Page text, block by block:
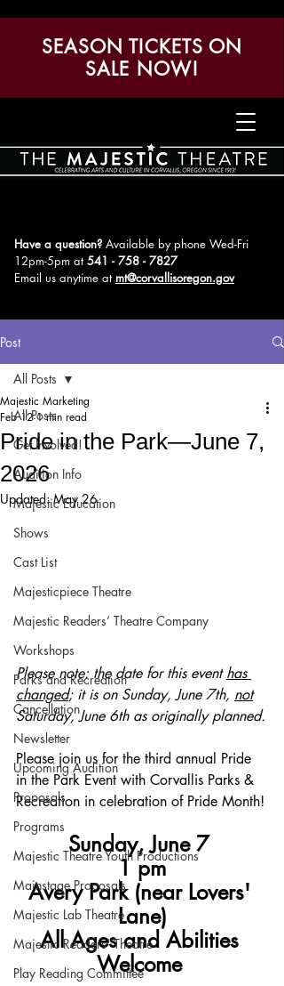
Have a question? Available by phone Wed-Fri
12pm-5pm at541 - 758 - 7827
Email us anytime at mt@corvallisoregon.gov
SEASON TICKETS ON
SALE NOW!
Post
All Posts
Get Involved!
Audition Info
Majestic Education
Shows
Cast List
Majesticpiece Theatre
Majestic Readers’ Theatre Company
Workshops
Parks and Recreation
Cancellation
Newsletter
Upcoming Audition
Proposals
Programs
Majestic Theatre Youth Productions
Mainstage Proposals
Majestic Lab Theatre
Majestic Readers' Theatre
Play Reading Committee
All Posts
Pride in the Park—June 7,
2026
Majestic Marketing
Feb 12 1 min read
Updated:May 26
Please note: the date for this event has
changed; it is on Sunday, June 7th, not
Saturday, June 6th as originally planned.
Please join us for the third annual Pride
in the Park Event with Corvallis Parks &
Recreation in celebration of Pride Month!
Sunday, June 7
1 pm
Avery Park (near Lovers'
Lane)
All Ages and Abilities
Welcome